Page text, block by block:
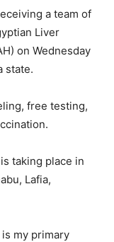
a team of
Liver
on Wednesday
state.
free testing,
taking place in
Lafia,
my primary